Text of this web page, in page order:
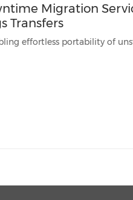
Migration
Transfers
New